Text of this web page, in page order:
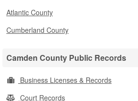
Atlantic County
Cumberland County
Camden County Public Records
Business Licenses & Records
Court Records